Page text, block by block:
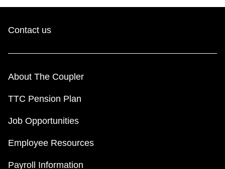
Contact us
About The Coupler
TTC Pension Plan
Job Opportunities
Employee Resources
Payroll Information